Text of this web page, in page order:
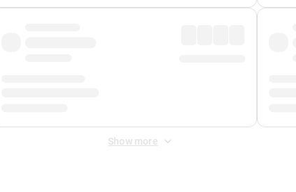
Show more